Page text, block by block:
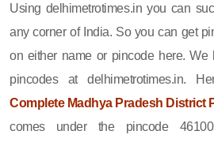
Using delhimetrotimes.in you can
any corner of India. So you can get
on either name or pincode here. We
pincodes at delhimetrotimes.in.
Complete Madhya Pradesh District
comes under the pincode